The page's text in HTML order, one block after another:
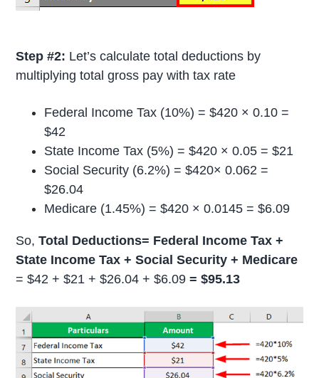
Step #2: Let’s calculate total deductions by
multiplying total gross pay with tax rate
Federal Income Tax (10%) = $420 × 0.10 =
$42
State Income Tax (5%) = $420 × 0.05 = $21
Social Security (6.2%) = $420× 0.062 =
$26.04
Medicare (1.45%) = $420 × 0.0145 = $6.09
So,Total Deductions= Federal Income Tax +
State Income Tax + Social Security + Medicare
= $42 + $21 + $26.04 + $6.09= $95.13